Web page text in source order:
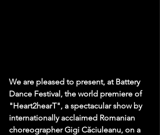
We are pleased to present, at Battery
Dance Festival, the world premiere of
"Heart2hearT", a spectacular show by
internationally acclaimed Romanian
choreographer Gigi Căciuleanu, on a